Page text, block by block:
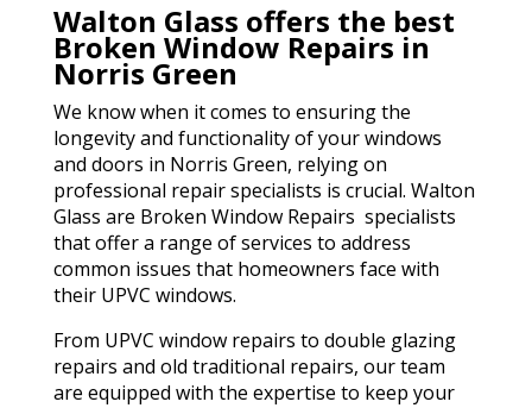
Walton Glass offers the best
Broken Window Repairs in
Norris Green
We know when it comes to ensuring the
longevity and functionality of your windows
and doors in Norris Green, relying on
professional repair specialists is crucial. Walton
Glass are Broken Window Repairs specialists
that offer a range of services to address
common issues that homeowners face with
their UPVC windows.
From UPVC window repairs to double glazing
repairs and old traditional repairs, our team
are equipped with the expertise to keep your